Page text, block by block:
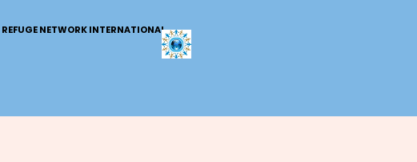
REFUGE NETWORK INTERNATIONAL